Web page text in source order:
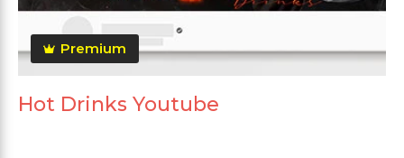
Premium
Hot Drinks Youtube